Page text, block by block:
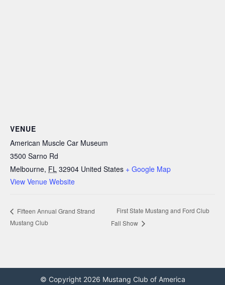
VENUE
American Muscle Car Museum
3500 Sarno Rd
Melbourne, FL 32904 United States + Google Map
View Venue Website
Fifteen Annual Grand Strand
Mustang Club
First State Mustang and Ford Club
Fall Show
© Copyright 2026 Mustang Club of America